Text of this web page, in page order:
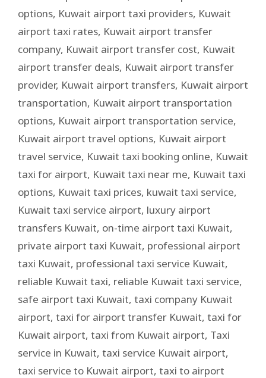
options, Kuwait airport taxi providers, Kuwait
airport taxi rates, Kuwait airport transfer
company, Kuwait airport transfer cost, Kuwait
airport transfer deals, Kuwait airport transfer
provider, Kuwait airport transfers, Kuwait airport
transportation, Kuwait airport transportation
options, Kuwait airport transportation service,
Kuwait airport travel options, Kuwait airport
travel service, Kuwait taxi booking online, Kuwait
taxi for airport, Kuwait taxi near me, Kuwait taxi
options, Kuwait taxi prices, kuwait taxi service,
Kuwait taxi service airport, luxury airport
transfers Kuwait, on-time airport taxi Kuwait,
private airport taxi Kuwait, professional airport
taxi Kuwait, professional taxi service Kuwait,
reliable Kuwait taxi, reliable Kuwait taxi service,
safe airport taxi Kuwait, taxi company Kuwait
airport, taxi for airport transfer Kuwait, taxi for
Kuwait airport, taxi from Kuwait airport, Taxi
service in Kuwait, taxi service Kuwait airport,
taxi service to Kuwait airport, taxi to airport